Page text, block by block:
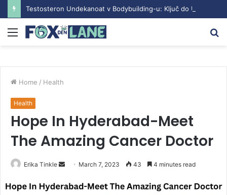
Menu
Home / Health
Health
Hope In Hyderabad-Meet
The Amazing Cancer Doctor
Erika Tinkle
n
March 7, 2023 43 4 minutes read